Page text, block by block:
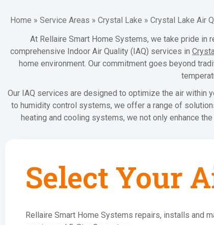
Home » Service Areas » Crystal Lake » Crystal Lake Air
At Rellaire Smart Home Systems, we take pride in
comprehensive Indoor Air Quality (IAQ) services in
home environment. Our commitment goes beyond
Our IAQ services are designed to optimize the air within
to humidity control systems, we offer a range of
heating and cooling systems, we not only enhance
Select Your
Rellaire Smart Home Systems repairs, installs and